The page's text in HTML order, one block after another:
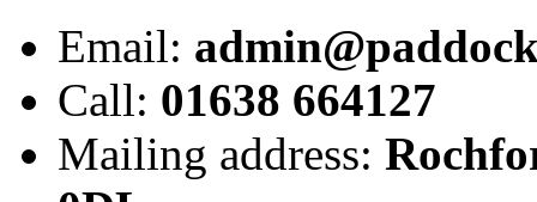
Email:
Call: 01638 664127
Mailing address: